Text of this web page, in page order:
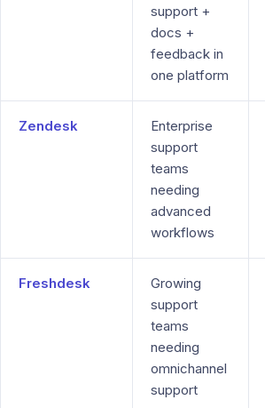
support +
docs +
feedback in
one platform
Zendesk
Enterprise
support
teams
needing
advanced
workflows
Freshdesk
Growing
support
teams
needing
omnichannel
support